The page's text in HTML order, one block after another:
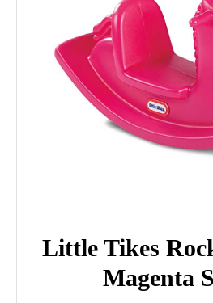
Little Tikes
Magenta